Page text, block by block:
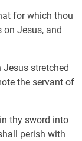
for which thou
on Jesus, and
stretched
the servant of
thy sword into
perish with